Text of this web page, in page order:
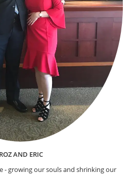
ROZ AND ERIC
- growing our souls and shrinking our